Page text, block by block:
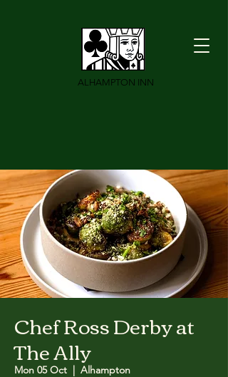
ALHAMPTON INN
Chef Ross Derby at
The Ally
Mon 05 Oct
  |
Alhampton